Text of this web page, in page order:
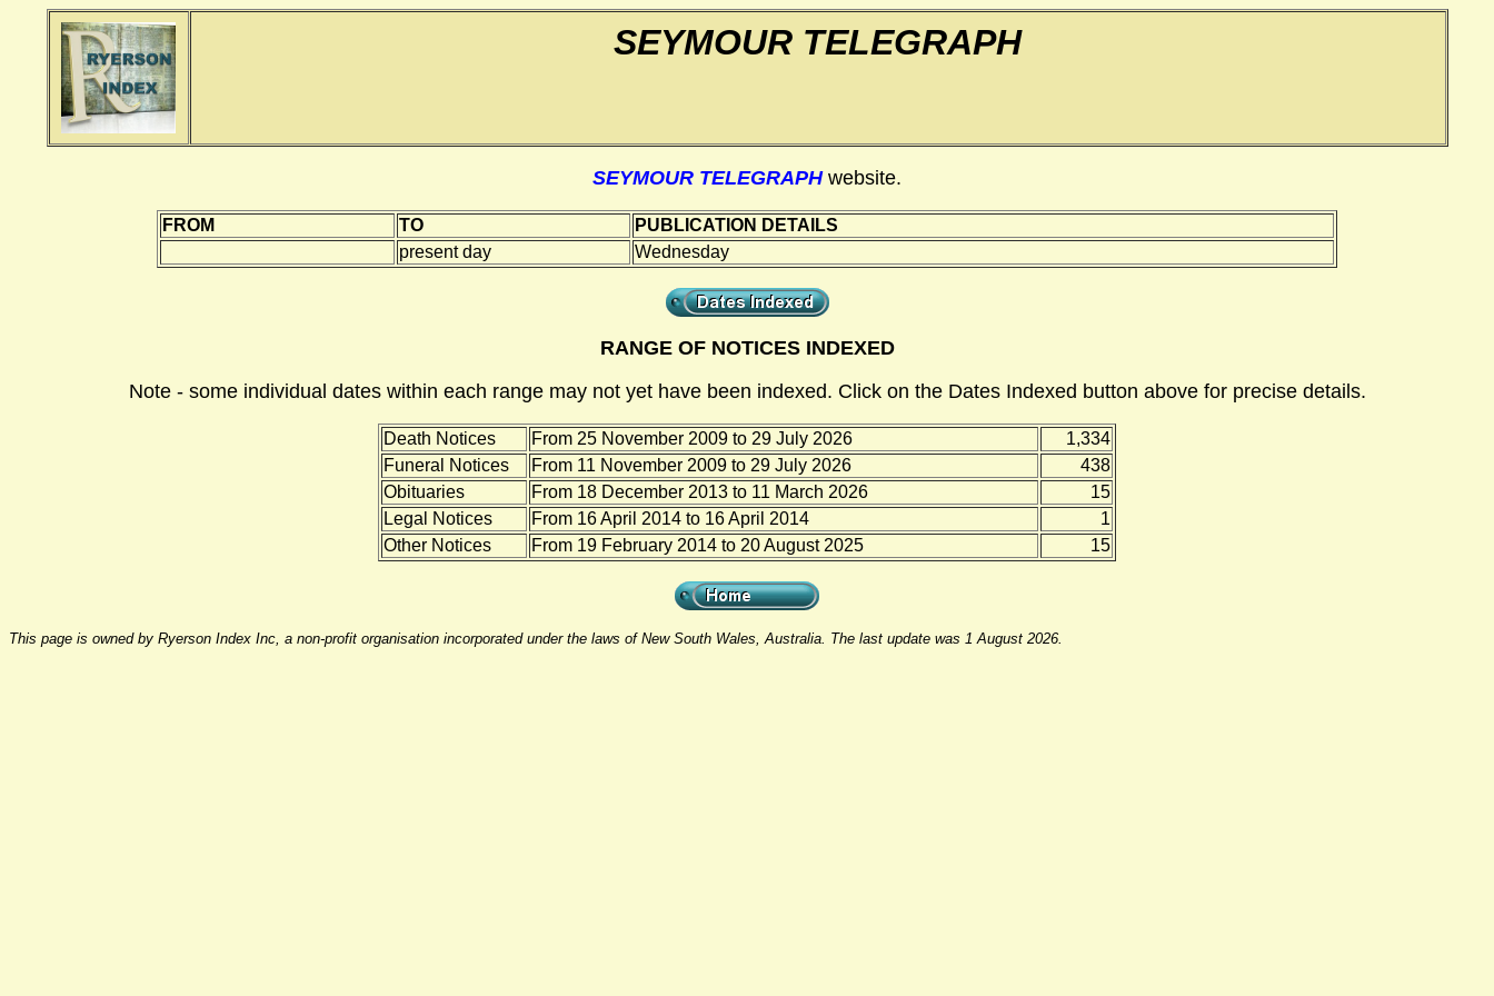
SEYMOUR TELEGRAPH
SEYMOUR TELEGRAPH website.
FROM TO
PUBLICATION DETAILS
present day
Wednesday
RANGE OF NOTICES INDEXED
Note - some individual dates within each range may not yet have been indexed. Click on the Dates Indexed button above for precise details.
Death Notices From 25 November 2009 to 29 July 2026
1,334
Funeral Notices
From 11 November 2009 to 29 July 2026
438
Obituaries
From 18 December 2013 to 11 March 2026
15
Legal Notices
From 16 April 2014 to 16 April 2014
1
Other Notices
From 19 February 2014 to 20 August 2025 15
This page is owned by Ryerson Index Inc, a non-profit organisation incorporated under the laws of New South Wales, Australia. The last update was 1 August 2026.